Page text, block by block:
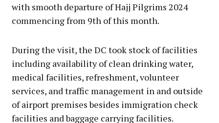
with smooth departure of Hajj Pilgrims 2024
commencing from 9th of this month.
During the visit, the DC took stock of facilities
including availability of clean drinking water,
medical facilities, refreshment, volunteer
services, and traffic management in and outside
of airport premises besides immigration check
facilities and baggage carrying facilities.